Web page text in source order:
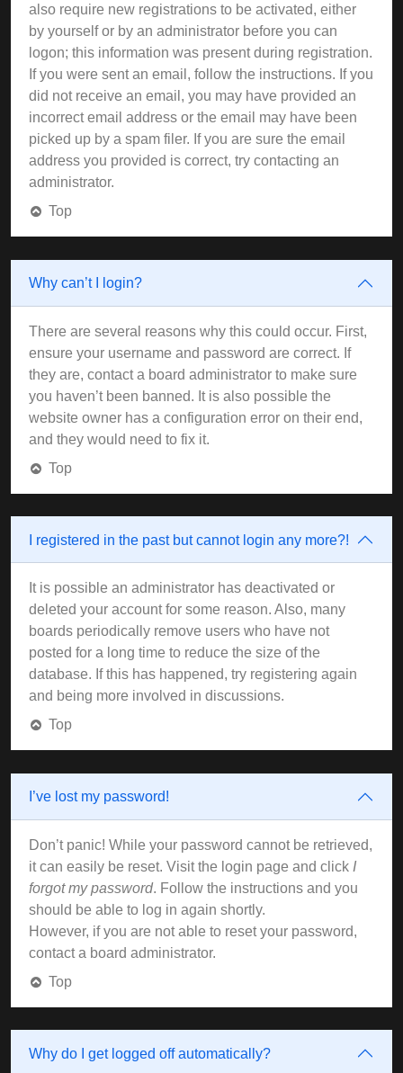
also require new registrations to be activated, either
by yourself or by an administrator before you can
logon; this information was present during registration.
If you were sent an email, follow the instructions. If you
did not receive an email, you may have provided an
incorrect email address or the email may have been
picked up by a spam filer. If you are sure the email
address you provided is correct, try contacting an
administrator.
Top
Why can’t I login?
There are several reasons why this could occur. First,
ensure your username and password are correct. If
they are, contact a board administrator to make sure
you haven’t been banned. It is also possible the
website owner has a configuration error on their end,
and they would need to fix it.
Top
I registered in the past but cannot login any more?!
It is possible an administrator has deactivated or
deleted your account for some reason. Also, many
boards periodically remove users who have not
posted for a long time to reduce the size of the
database. If this has happened, try registering again
and being more involved in discussions.
Top
I’ve lost my password!
Don’t panic! While your password cannot be retrieved,
it can easily be reset. Visit the login page and click I
forgot my password. Follow the instructions and you
should be able to log in again shortly.
However, if you are not able to reset your password,
contact a board administrator.
Top
Why do I get logged off automatically?